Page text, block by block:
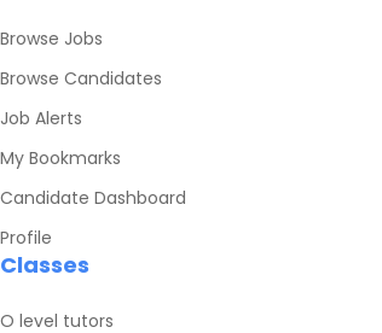
Browse Jobs
Browse Candidates
Job Alerts
My Bookmarks
Candidate Dashboard
Profile
Classes
O level tutors